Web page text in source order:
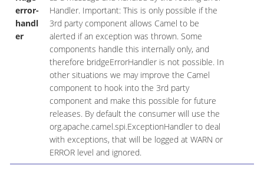
error-
handl
er
Handler. Important: This is only possible if the
3rd party component allows Camel to be
alerted if an exception was thrown. Some
components handle this internally only, and
therefore bridgeErrorHandler is not possible. In
other situations we may improve the Camel
component to hook into the 3rd party
component and make this possible for future
releases. By default the consumer will use the
org.apache.camel.spi.ExceptionHandler to deal
with exceptions, that will be logged at WARN or
ERROR level and ignored.